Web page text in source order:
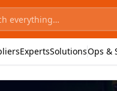
ExpertsSolutionsOps &